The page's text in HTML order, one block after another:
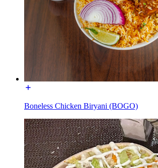
Boneless Chicken Biryani (BOGO)